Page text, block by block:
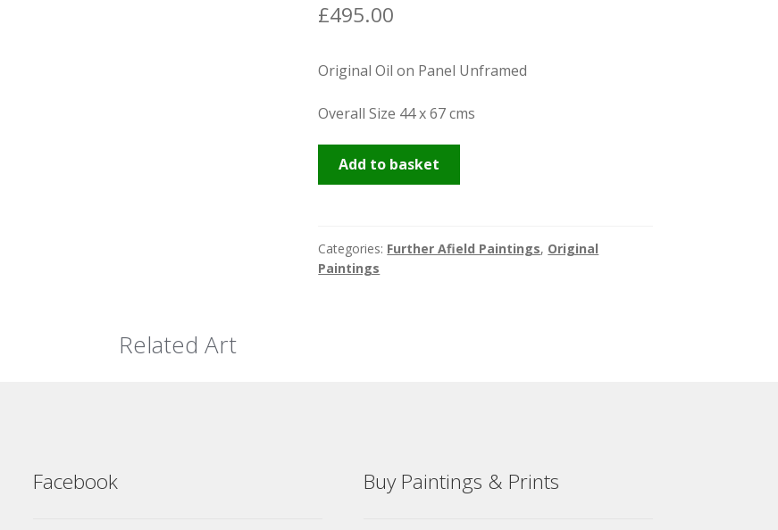
£495.00
Original Oil on Panel Unframed
Overall Size 44 x 67 cms
Marrakesh
Add to basket
Categories: Further Afield Paintings, Original
Paintings
Related Art
Facebook Buy Paintings & Prints